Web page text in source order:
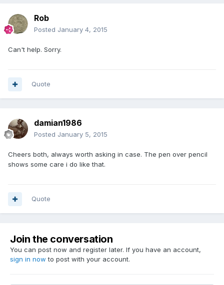
Rob
Posted January 4, 2015
Can't help. Sorry.
Quote
damian1986
Posted January 5, 2015
Cheers both, always worth asking in case. The pen over pencil
shows some care i do like that.
Quote
Join the conversation
You can post now and register later. If you have an account,
sign in now to post with your account.